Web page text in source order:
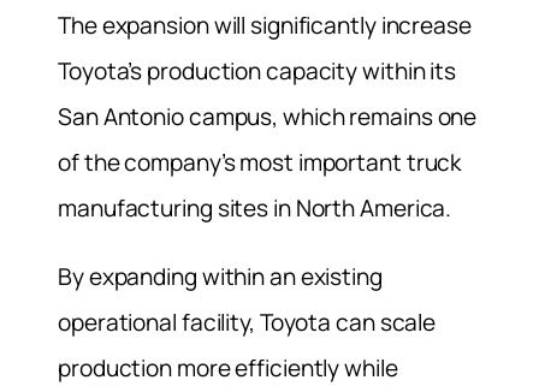
The expansion will significantly increase
Toyota’s production capacity within its
San Antonio campus, which remains one
of the company’s most important truck
manufacturing sites in North America.
By expanding within an existing
operational facility, Toyota can scale
production more efficiently while